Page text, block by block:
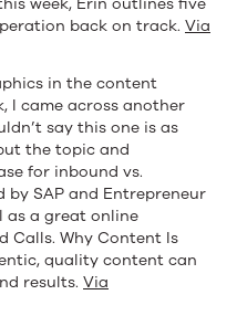
back on track. Via
in the content
I came across another
say this one is as
the topic and
for inbound vs.
SAP and Entrepreneur
as a great online
Calls. Why Content Is
quality content can
results. Via